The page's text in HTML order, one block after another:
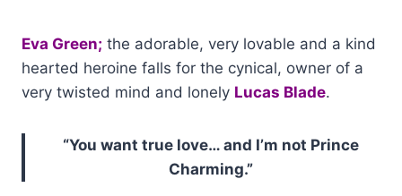
Eva Green; the adorable, very lovable and a kind
hearted heroine falls for the cynical, owner of a
very twisted mind and lonely Lucas Blade.
“You want true love… and I’m not Prince
Charming.”